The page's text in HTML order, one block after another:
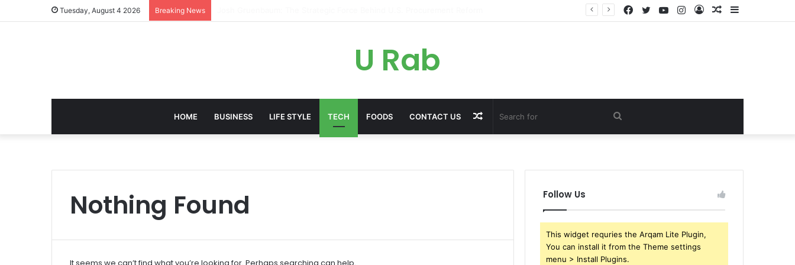
Tuesday, August 4 2026 Breaking News Sidebar
Random
Log
Instagram
YouTube
Twitter
Facebook
U Rab
HOME BUSINESS LIFE STYLE TECH FOODS CONTACT US Random
Nothing Found Follow Us
This widget requries the Arqam Lite Plugin,
You can install it from the Theme settings
menu > Install Plugins.